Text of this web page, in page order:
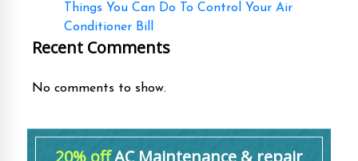
Things You Can Do To Control Your Air
Conditioner Bill
Recent Comments
No comments to show.
20% offAC Maintenance & repair